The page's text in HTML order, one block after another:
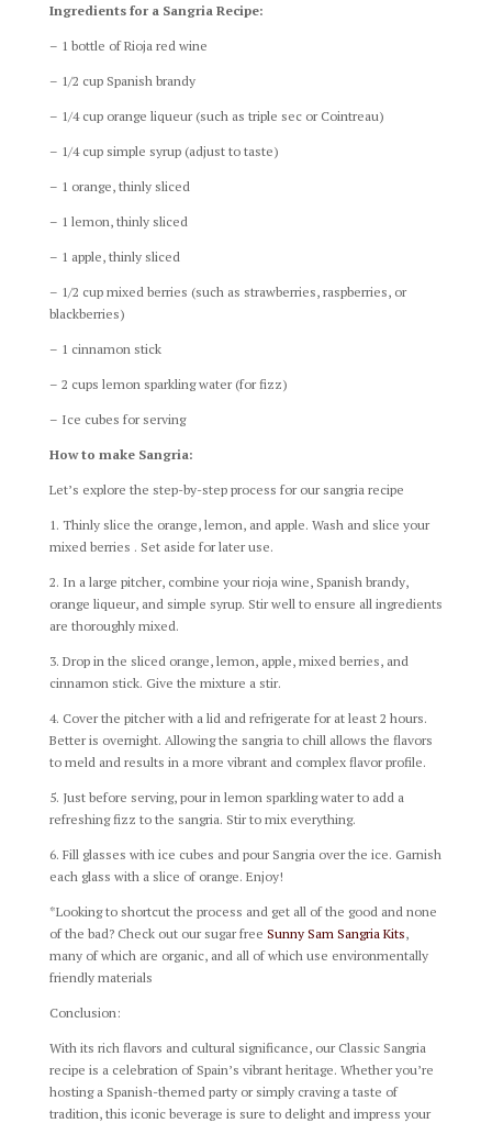
Ingredients for a Sangria Recipe:
– 1 bottle of Rioja red wine
– 1/2 cup Spanish brandy
– 1/4 cup orange liqueur (such as triple sec or Cointreau)
– 1/4 cup simple syrup (adjust to taste)
– 1 orange, thinly sliced
– 1 lemon, thinly sliced
– 1 apple, thinly sliced
– 1/2 cup mixed berries (such as strawberries, raspberries, or
blackberries)
– 1 cinnamon stick
– 2 cups lemon sparkling water (for fizz)
– Ice cubes for serving
How to make Sangria:
Let’s explore the step-by-step process for our sangria recipe
1. Thinly slice the orange, lemon, and apple. Wash and slice your
mixed berries . Set aside for later use.
2. In a large pitcher, combine your rioja wine, Spanish brandy,
orange liqueur, and simple syrup. Stir well to ensure all ingredients
are thoroughly mixed.
3. Drop in the sliced orange, lemon, apple, mixed berries, and
cinnamon stick. Give the mixture a stir.
4. Cover the pitcher with a lid and refrigerate for at least 2 hours.
Better is overnight. Allowing the sangria to chill allows the flavors
to meld and results in a more vibrant and complex flavor profile.
5. Just before serving, pour in lemon sparkling water to add a
refreshing fizz to the sangria. Stir to mix everything.
6. Fill glasses with ice cubes and pour Sangria over the ice. Garnish
each glass with a slice of orange. Enjoy!
*Looking to shortcut the process and get all of the good and none
of the bad? Check out our sugar free Sunny Sam Sangria Kits,
many of which are organic, and all of which use environmentally
friendly materials
Conclusion:
With its rich flavors and cultural significance, our Classic Sangria
recipe is a celebration of Spain’s vibrant heritage. Whether you’re
hosting a Spanish-themed party or simply craving a taste of
tradition, this iconic beverage is sure to delight and impress your